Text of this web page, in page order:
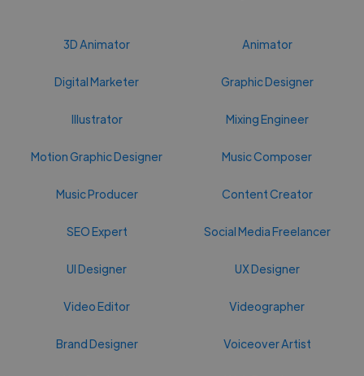
3D Animator Animator
Digital Marketer Graphic Designer
Illustrator Mixing Engineer
Motion Graphic Designer Music Composer
Music Producer Content Creator
SEO Expert Social Media Freelancer
UI Designer UX Designer
Video Editor Videographer
Brand Designer Voiceover Artist